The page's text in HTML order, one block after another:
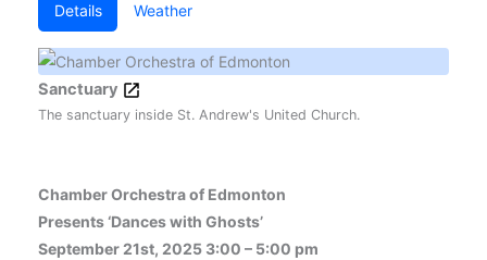
Details Weather
Sanctuary
The sanctuary inside St. Andrew's United Church.
Chamber Orchestra of Edmonton
Presents ‘Dances with Ghosts’
September 21st, 2025 3:00 – 5:00 pm